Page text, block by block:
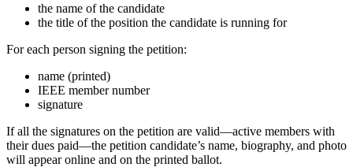
the name of the candidate
the title of the position the candidate is running for
For each person signing the petition:
name (printed)
IEEE member number
signature
If all the signatures on the petition are valid—active members with
their dues paid—the petition candidate’s name, biography, and photo
will appear online and on the printed ballot.